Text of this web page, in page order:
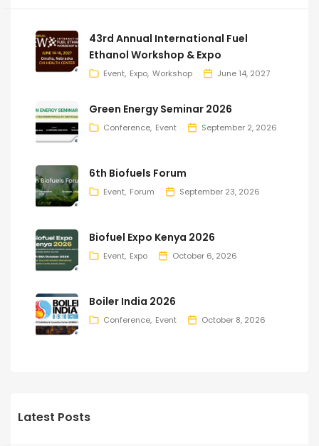
43rd Annual International Fuel
Ethanol Workshop & Expo
Event Expo Workshop June 14, 2027
Green Energy Seminar 2026
Conference Event September 2, 2026
6th Biofuels Forum
Event Forum September 23, 2026
Biofuel Expo Kenya 2026
Event Expo October 6, 2026
Boiler India 2026
Conference Event October 8, 2026
Latest Posts